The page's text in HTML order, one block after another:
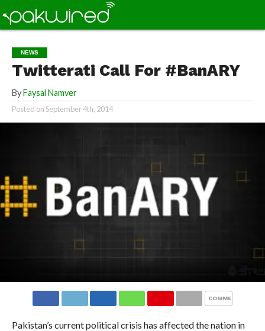
NEWS
Twitterati Call For #BanARY
By Faysal Namver
Posted onSeptember 4th, 2014
COMMENTS
Pakistan’s current political crisis has affected the nation in